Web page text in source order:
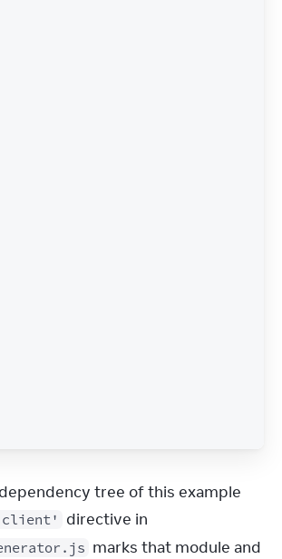
tree of this example
client'
marks that module and